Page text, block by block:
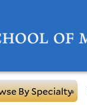
By Specialty